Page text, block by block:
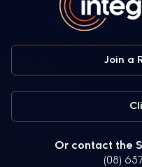
Join a
Or contact the
(08)